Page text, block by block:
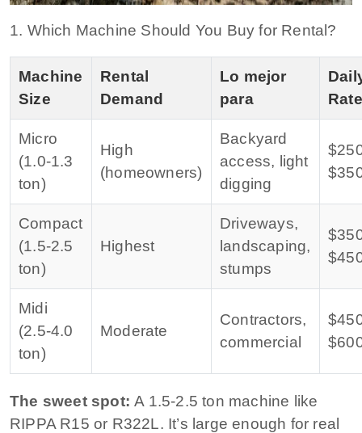
1. Which Machine Should You Buy for Rental?
Machine
Size
Rental
Demand
Lo mejor
para
Rate
Micro
(1.0-1.3
ton)
High
(homeowners)
Backyard
access, light
digging
Compact
(1.5-2.5
ton)
Highest
Driveways,
landscaping,
stumps
Midi
(2.5-4.0
ton)
Moderate
Contractors,
commercial
The sweet spot: A 1.5-2.5 ton machine like
RIPPA R15 or R322L. It’s large enough for real